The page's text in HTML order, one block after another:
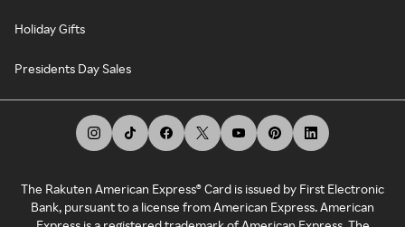
Holiday Gifts
Presidents Day Sales
The Rakuten American Express® Card is issued by First Electronic
Bank, pursuant to a license from American Express. American